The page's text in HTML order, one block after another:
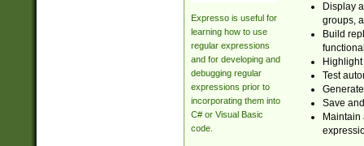
Expresso is useful for
learning how to use
regular expressions
and for developing and
debugging regular
expressions prior to
incorporating them into
C# or Visual Basic
code.
Display
groups,
Build
Test
Save